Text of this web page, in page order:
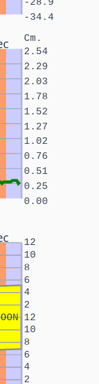
-34.4
-28.9
Cm.
0.00
0.25
0.51
0.76
1.02
1.27
1.52
1.78
2.03
2.29
2.54
2
4
6
8
10
12
2
4
6
8
10
12